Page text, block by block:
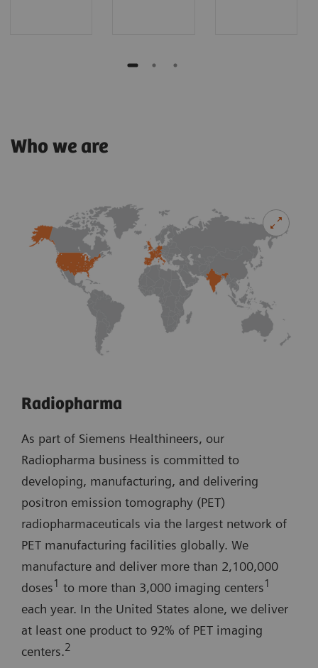
Who we are
Radiopharma
As part of Siemens Healthineers, our
Radiopharma business is committed to
developing, manufacturing, and delivering
positron emission tomography (PET)
radiopharmaceuticals via the largest network of
PET manufacturing facilities globally. We
manufacture and deliver more than 2,100,000
doses1 to more than 3,000 imaging centers1
each year. In the United States alone, we deliver
at least one product to 92% of PET imaging
centers.2